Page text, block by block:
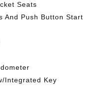
Seats
And Push Button Start
Integrated Key